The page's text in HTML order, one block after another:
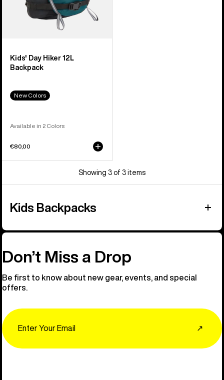
Kids' Day Hiker 12L
Backpack
New Colors
Available in 2 Colors
€80,00
Showing 3 of 3 items
Kids Backpacks
Don’t Miss a Drop
Be first to know about new gear, events, and special
offers.
↗